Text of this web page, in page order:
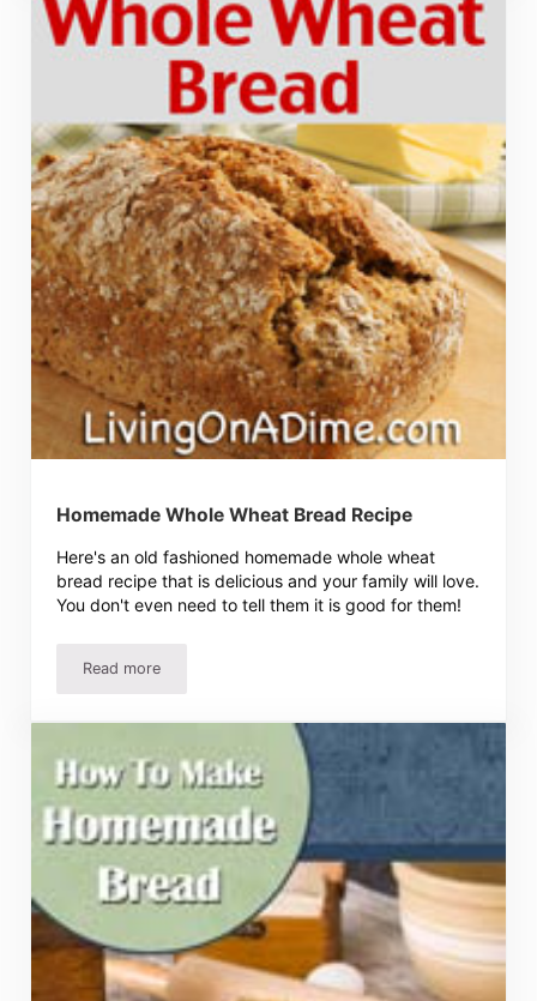
Homemade Whole Wheat Bread Recipe
Here's an old fashioned homemade whole wheat
bread recipe that is delicious and your family will love.
You don't even need to tell them it is good for them!
Read moreHomemade Whole Wheat Bread Recipe